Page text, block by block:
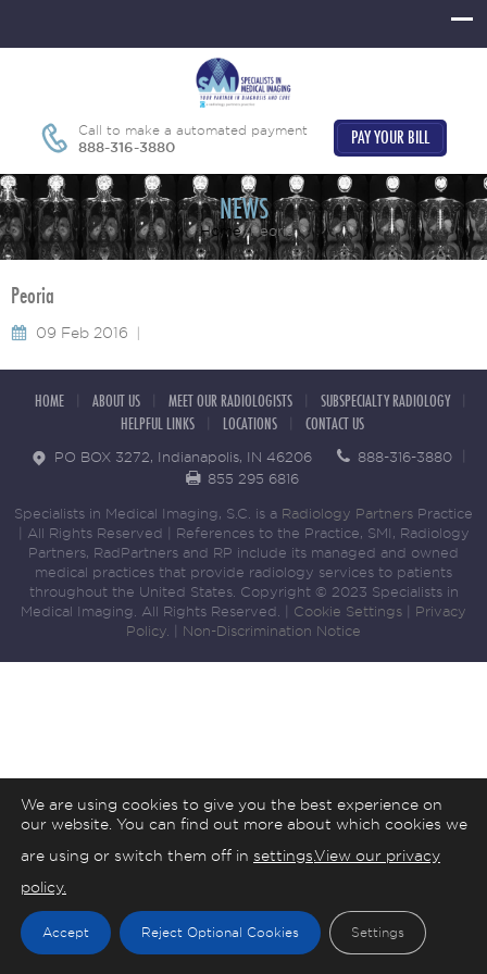
Call to make a automated payment
888-316-3880 PAY YOUR BILL
NEWS
Home Peoria
Peoria
09 Feb 2016
HOME ABOUT US MEET OUR RADIOLOGISTS
SUBSPECIALTY RADIOLOGY
HELPFUL LINKS
LOCATIONS CONTACT US
PO BOX 3272, Indianapolis, IN 46206
888-316-3880
855 295 6816
Specialists in Medical Imaging, S.C. is a Radiology Partners Practice
| All Rights Reserved | References to the Practice, SMI, Radiology
Partners, RadPartners and RP include its managed and owned
medical practices that provide radiology services to patients
throughout the United States. Copyright © 2023 Specialists in
Medical Imaging. All Rights Reserved. | Cookie Settings
Privacy
Policy.
Non-Discrimination Notice
We are using cookies to give you the best experience on
our website. You can find out more about which cookies we
are using or switch them off in settingsView our privacy
policy.
Accept Reject Optional Cookies Settings